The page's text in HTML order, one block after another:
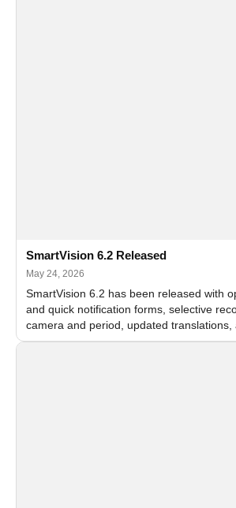
SmartVision 6.2 Released
May 24, 2026
SmartVision 6.2 has been released with
and quick notification forms, selective
camera and period, updated translations,